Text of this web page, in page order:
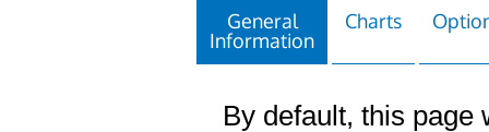
General
Information
Charts
By default, this page